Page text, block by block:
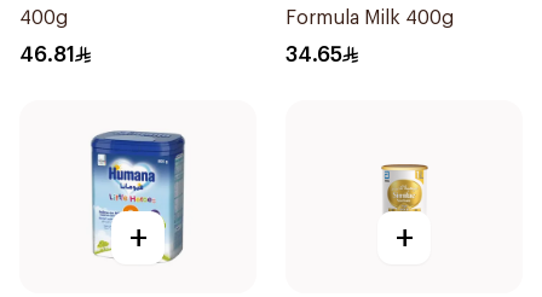
400g
46.81
Formula Milk 400g
34.65
+ +